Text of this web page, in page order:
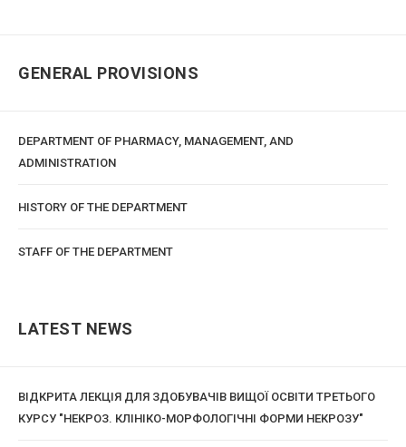
GENERAL PROVISIONS
DEPARTMENT OF PHARMACY, MANAGEMENT, AND
ADMINISTRATION
HISTORY OF THE DEPARTMENT
STAFF OF THE DEPARTMENT
LATEST NEWS
ВІДКРИТА ЛЕКЦІЯ ДЛЯ ЗДОБУВАЧІВ ВИЩОЇ ОСВІТИ ТРЕТЬОГО
КУРСУ "НЕКРОЗ. КЛІНІКО-МОРФОЛОГІЧНІ ФОРМИ НЕКРОЗУ"